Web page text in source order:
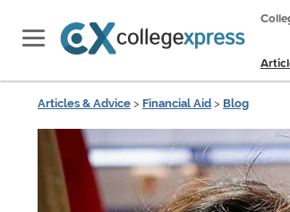
Articles & Advice > Financial Aid > Blog